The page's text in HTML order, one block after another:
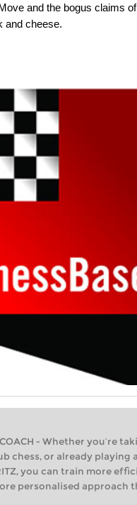
and the bogus claims
and cheese.
COACH - Whether you’re
chess, or already playing
you can train more
personalised approach